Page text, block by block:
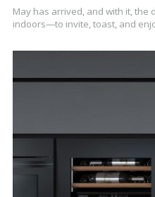
May has arrived, and with it,
indoors—to invite, toast, and